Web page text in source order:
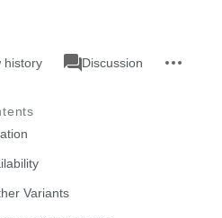
history
associated-
pages
PageDiscussion
actions
Variants